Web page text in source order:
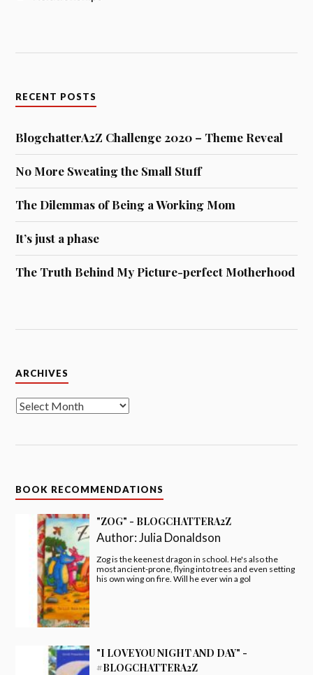
RECENT POSTS
BlogchatterA2Z Challenge 2020 – Theme Reveal
No More Sweating the Small Stuff
The Dilemmas of Being a Working Mom
It’s just a phase
The Truth Behind My Picture-perfect Motherhood
ARCHIVES
BOOK RECOMMENDATIONS
"ZOG" - BLOGCHATTERA2Z
Author:Julia Donaldson
Zog is the keenest dragon in school. He's also the
most ancient-prone, flying into trees and even setting
his own wing on fire. Will he ever win a gol
"I LOVE YOU NIGHT AND DAY" -
#BLOGCHATTERA2Z